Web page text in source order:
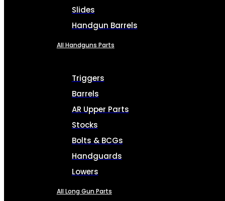
Slides
Handgun Barrels
All Handguns Parts
Triggers
Barrels
AR Upper Parts
Stocks
Bolts & BCGs
Handguards
Lowers
All Long Gun Parts